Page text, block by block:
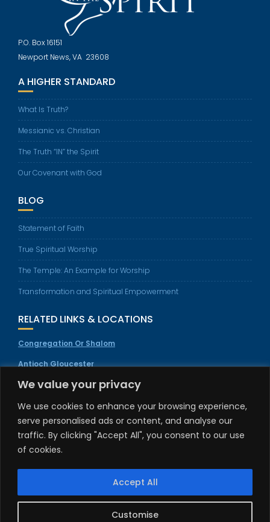
We value your privacy
We use cookies to enhance your browsing experience,
serve personalised ads or content, and analyse our
traffic. By clicking "Accept All", you consent to our use
of cookies.
Customise
Accept All
P.O. Box 16151
Newport News, VA 23608
A HIGHER STANDARD
What Is Truth?
Messianic vs. Christian
The Truth “IN” the Spirit
Our Covenant with God
BLOG
Statement of Faith
True Spiritual Worship
The Temple: An Example for Worship
Transformation and Spiritual Empowerment
RELATED LINKS & LOCATIONS
Congregation Or Shalom
Antioch Gloucester
Welcome To Salvation
Invitation Movement
TEMPLE & FEAST DAY SERVICES
All special services and feast day location gatherings will be